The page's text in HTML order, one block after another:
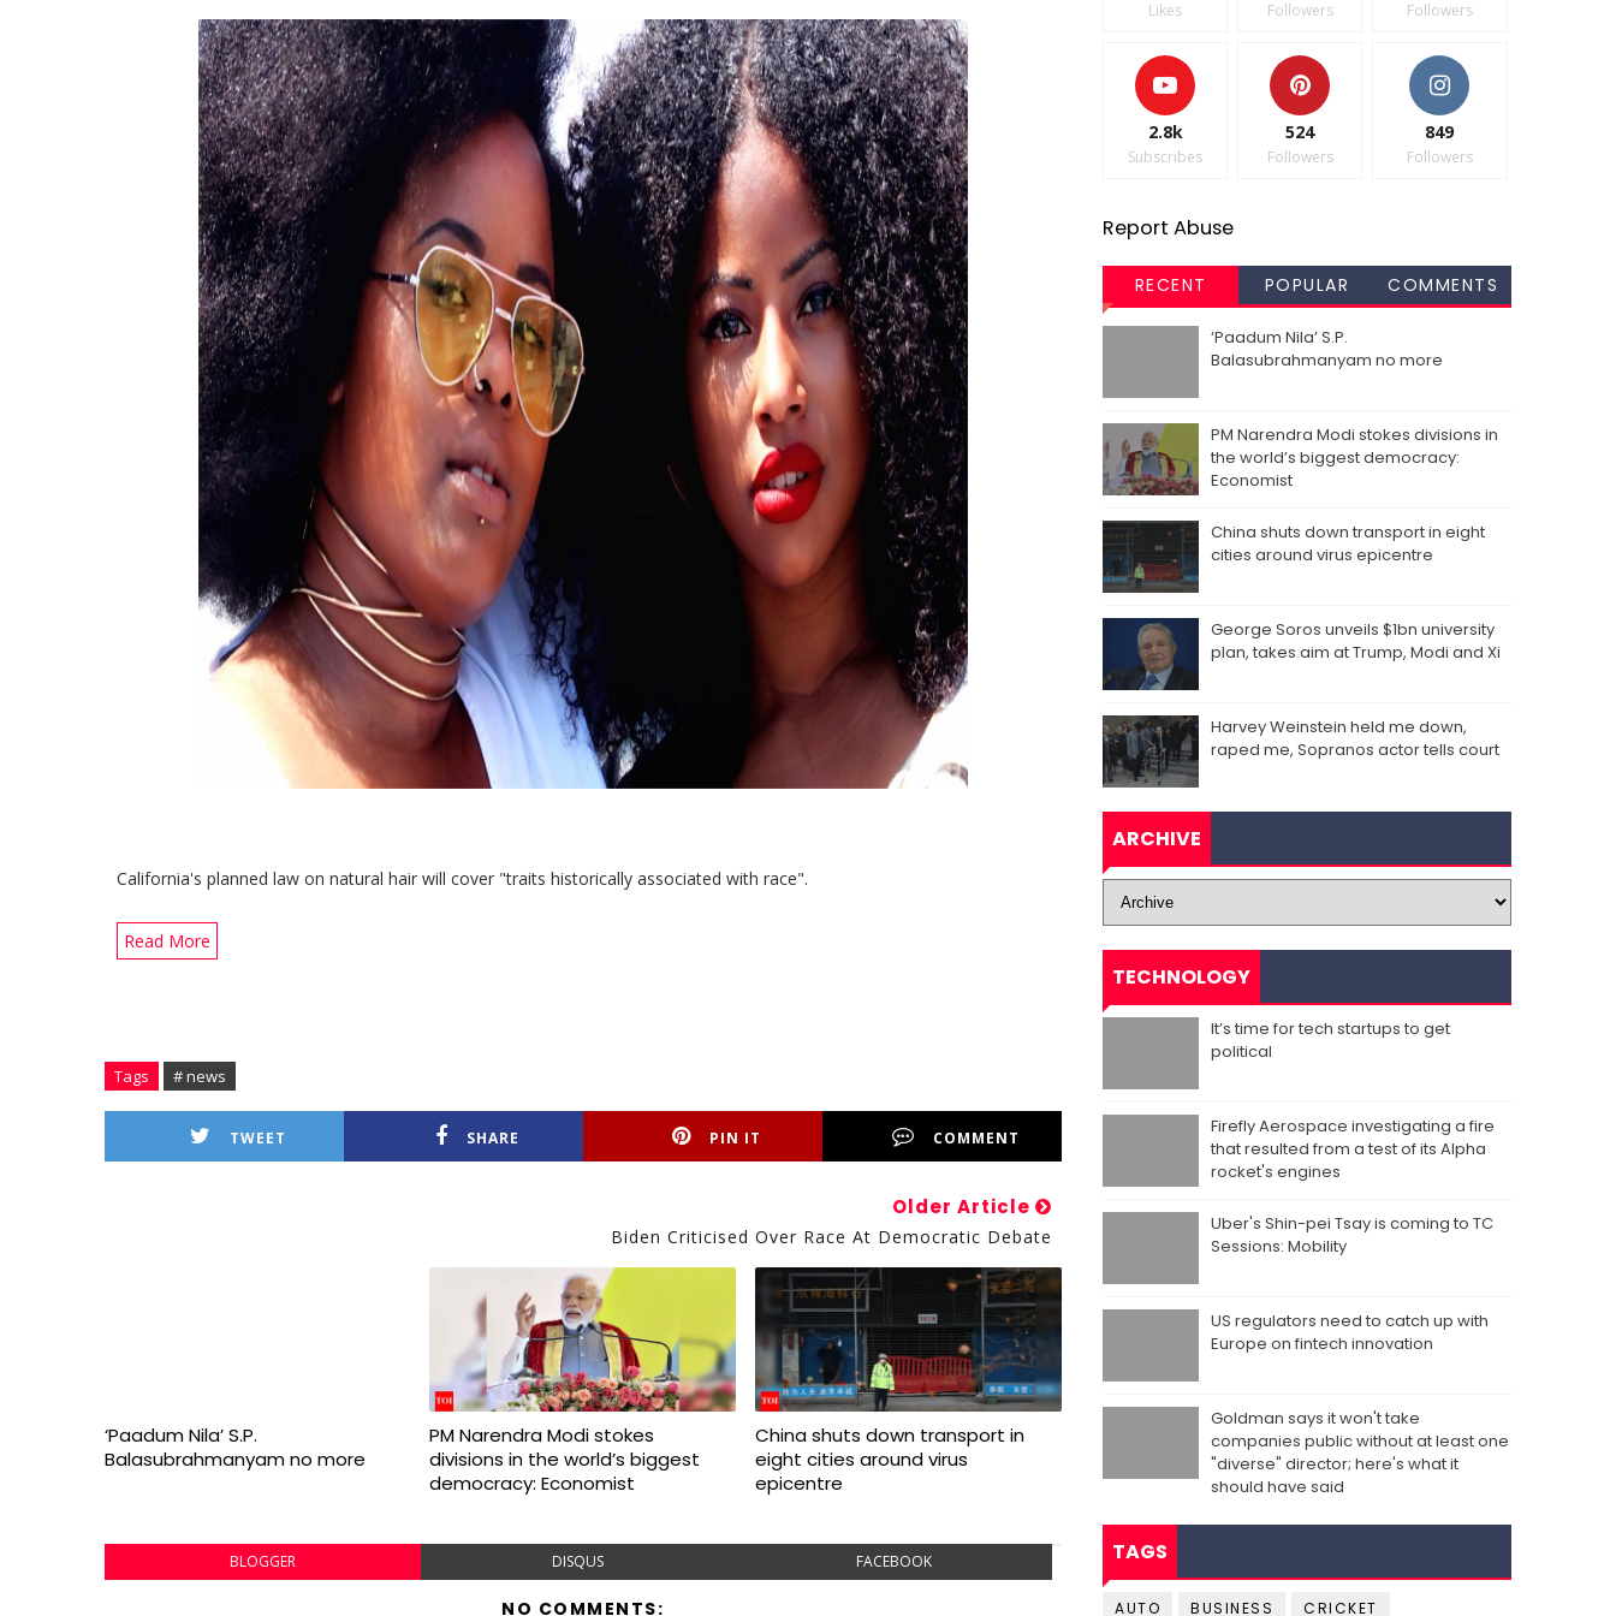
California's planned law on natural hair will cover "traits historically associated with race".
Read More
Tags # news
TWEET SHARE PIN IT COMMENT
Older Article
Biden Criticised Over Race At Democratic Debate
‘Paadum Nila’ S.P.
Balasubrahmanyam no more
PM Narendra Modi stokes
divisions in the world’s biggest
democracy: Economist
China shuts down transport in
eight cities around virus
epicentre
BLOGGER DISQUS FACEBOOK
NO COMMENTS:
Likes Followers Followers
2.8k
Subscribes
524
Followers
849
Followers
Report Abuse
RECENT POPULAR COMMENTS
‘Paadum Nila’ S.P.
Balasubrahmanyam no more
PM Narendra Modi stokes divisions in
the world’s biggest democracy:
Economist
China shuts down transport in eight
cities around virus epicentre
George Soros unveils $1bn university
plan, takes aim at Trump, Modi and Xi
Harvey Weinstein held me down,
raped me, Sopranos actor tells court
ARCHIVE
TECHNOLOGY
It’s time for tech startups to get
political
Firefly Aerospace investigating a fire
that resulted from a test of its Alpha
rocket's engines
Uber's Shin-pei Tsay is coming to TC
Sessions: Mobility
US regulators need to catch up with
Europe on fintech innovation
Goldman says it won't take
companies public without at least one
"diverse" director; here's what it
should have said
TAGS
AUTO BUSINESS CRICKET